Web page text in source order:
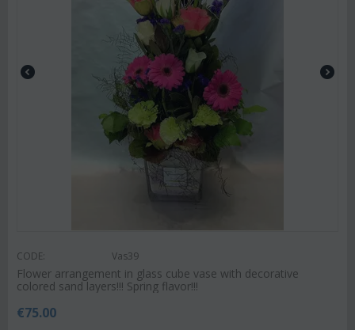
CODE: Vas39
Flower arrangement in glass cube vase with decorative
colored sand layers!!! Spring flavor!!!
€75.00